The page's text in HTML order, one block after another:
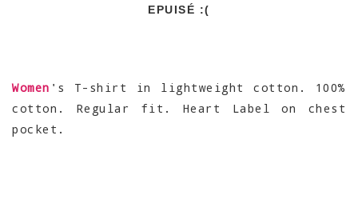
EPUISÉ :(
Women 's T-shirt in lightweight cotton. 100%
cotton. Regular fit. Heart Label on chest
pocket.